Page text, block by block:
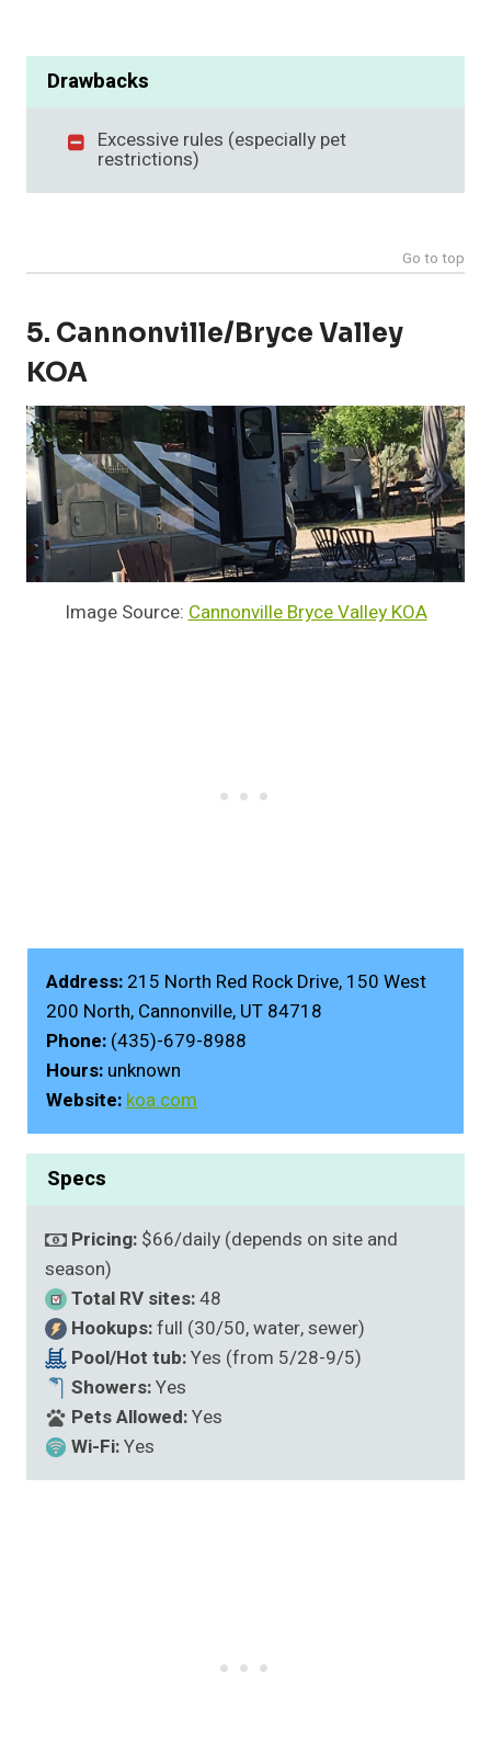
Drawbacks
Excessive rules (especially pet
restrictions)
Go to top
5. Cannonville/Bryce Valley
KOA
Image Source:Cannonville Bryce Valley KOA
Address: 215 North Red Rock Drive, 150 West
200 North, Cannonville, UT 84718
Phone: (435)-679-8988
Hours: unknown
Website:koa.com
Specs
Pricing: $66/daily (depends on site and
season)
Total RV sites:48
Hookups:full (30/50, water, sewer)
Pool/Hot tub:Yes (from 5/28-9/5)
Showers:Yes
Pets Allowed:Yes
Wi-Fi:Yes